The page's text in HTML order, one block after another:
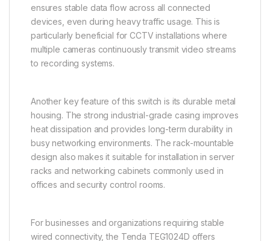
ensures stable data flow across all connected
devices, even during heavy traffic usage. This is
particularly beneficial for CCTV installations where
multiple cameras continuously transmit video streams
to recording systems.
Another key feature of this switch is its durable metal
housing. The strong industrial-grade casing improves
heat dissipation and provides long-term durability in
busy networking environments. The rack-mountable
design also makes it suitable for installation in server
racks and networking cabinets commonly used in
offices and security control rooms.
For businesses and organizations requiring stable
wired connectivity, the Tenda TEG1024D offers